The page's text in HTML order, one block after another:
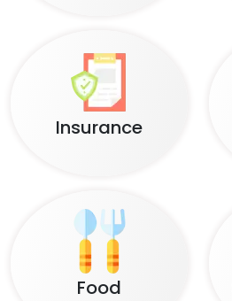
Insurance
Food